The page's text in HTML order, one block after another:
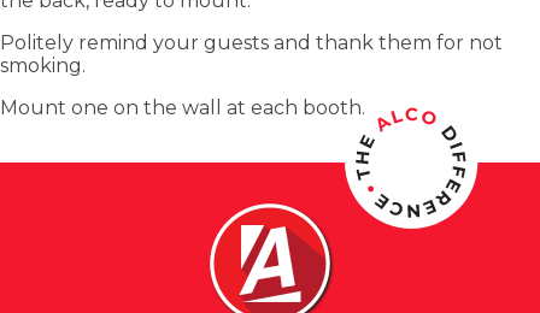
Politely remind your guests and thank them for not
smoking.
Mount one on the wall at each booth.